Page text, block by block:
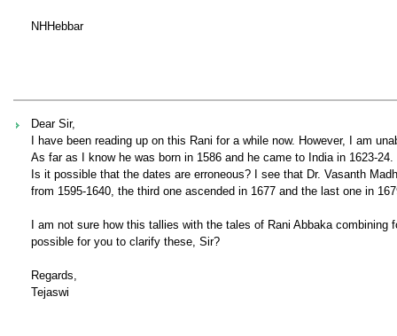
NHHebbar
Dear Sir,
I have been reading up on this Rani for a while now. However, I am
As far as I know he was born in 1586 and he came to India in 1623-
Is it possible that the dates are erroneous? I see that Dr. Vasanth
from 1595-1640, the third one ascended in 1677 and the last one in
I am not sure how this tallies with the tales of Rani Abbaka
possible for you to clarify these, Sir?
Regards,
Tejaswi